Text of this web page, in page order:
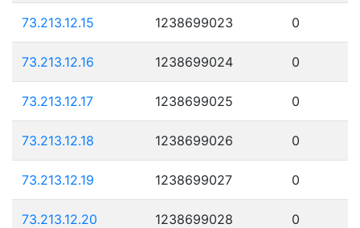
73.213.12.15 1238699023 0
73.213.12.16 1238699024 0
73.213.12.17 1238699025 0
73.213.12.18 1238699026 0
73.213.12.19 1238699027 0
73.213.12.20 1238699028 0